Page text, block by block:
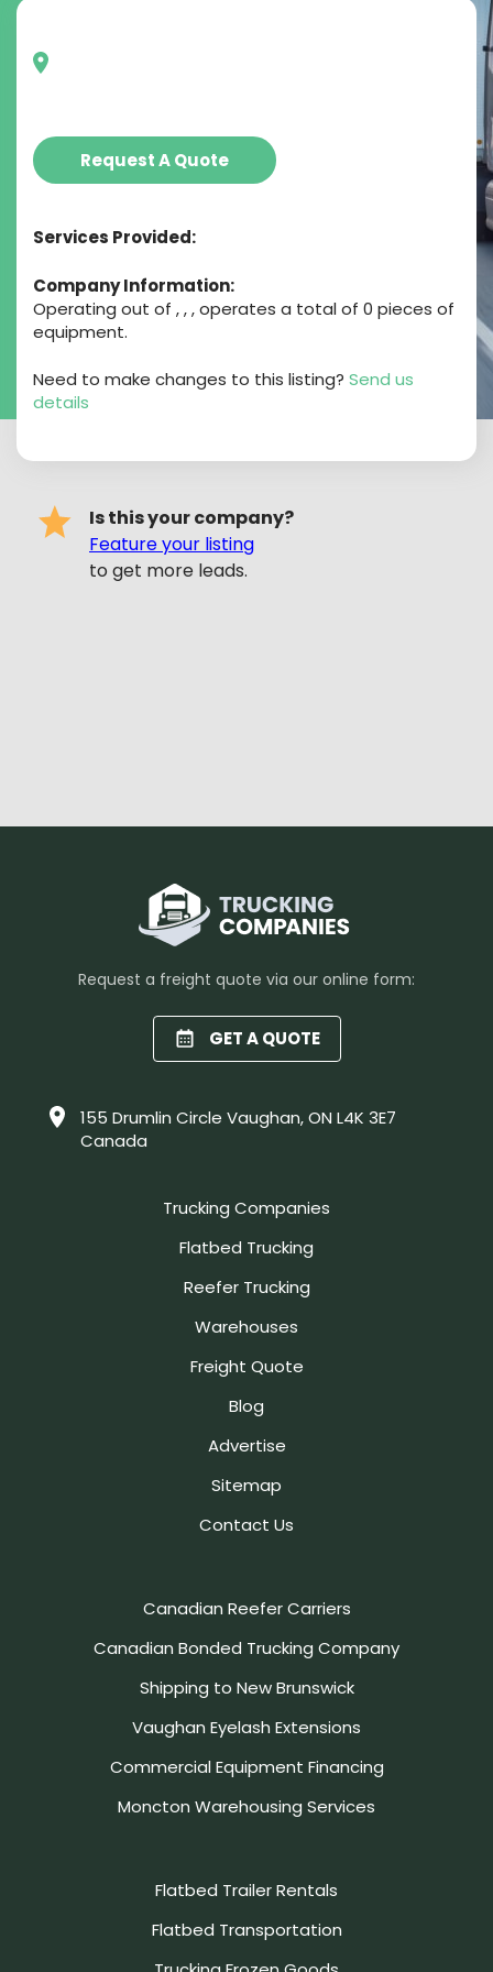
Request A Quote
Services Provided:
Company Information:
Operating out of , , , operates a total of 0 pieces of
equipment.
Need to make changes to this listing? Send us
details
Is this your company?
Feature your listing
to get more leads.
Request a freight quote via our online form:
GET A QUOTE
155 Drumlin Circle Vaughan, ON L4K 3E7
Canada
Trucking Companies
Flatbed Trucking
Reefer Trucking
Warehouses
Freight Quote
Blog
Advertise
Sitemap
Contact Us
Canadian Reefer Carriers
Canadian Bonded Trucking Company
Shipping to New Brunswick
Vaughan Eyelash Extensions
Commercial Equipment Financing
Moncton Warehousing Services
Flatbed Trailer Rentals
Flatbed Transportation